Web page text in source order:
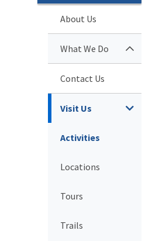
About Us
What We Do
Contact Us
Visit Us
Activities
Locations
Tours
Trails